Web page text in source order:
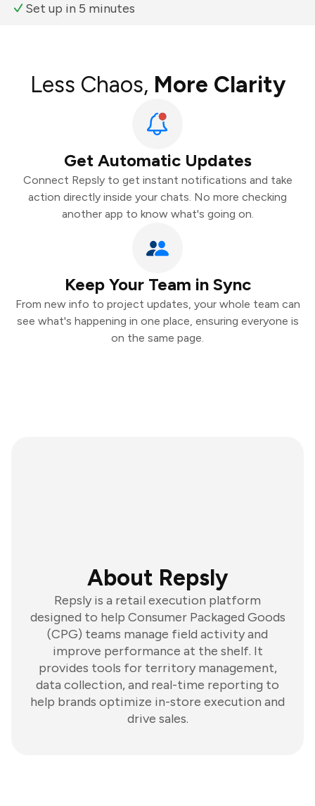
Set up in 5 minutes
Less Chaos, More Clarity
Get Automatic Updates
Connect Repsly to get instant notifications and take
action directly inside your chats. No more checking
another app to know what's going on.
Keep Your Team in Sync
From new info to project updates, your whole team can
see what's happening in one place, ensuring everyone is
on the same page.
About Repsly
Repsly is a retail execution platform
designed to help Consumer Packaged Goods
(CPG) teams manage field activity and
improve performance at the shelf. It
provides tools for territory management,
data collection, and real-time reporting to
help brands optimize in-store execution and
drive sales.